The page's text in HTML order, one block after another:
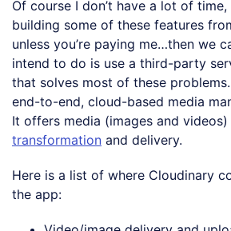
Of course I don’t have a lot of time,
building some of these features
unless you’re paying me…then we
intend to do is use a third-party
that solves most of these
end-to-end, cloud-based media
It offers media (images and
transformation and delivery.
Here is a list of where Cloudinary
the app: